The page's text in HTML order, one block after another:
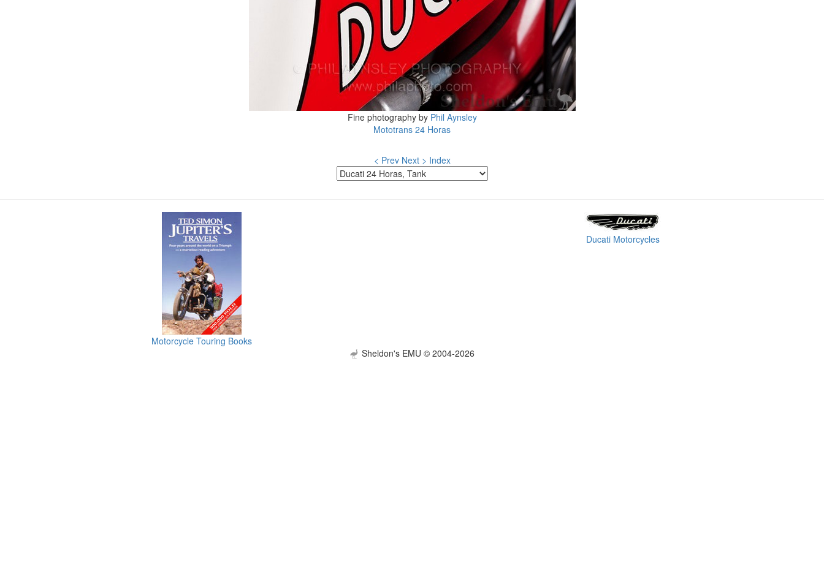
Fine photography by Phil Aynsley
Mototrans 24 Horas
< Prev Next > Index
Motorcycle Touring Books
Ducati Motorcycles
Sheldon's EMU © 2004-2026